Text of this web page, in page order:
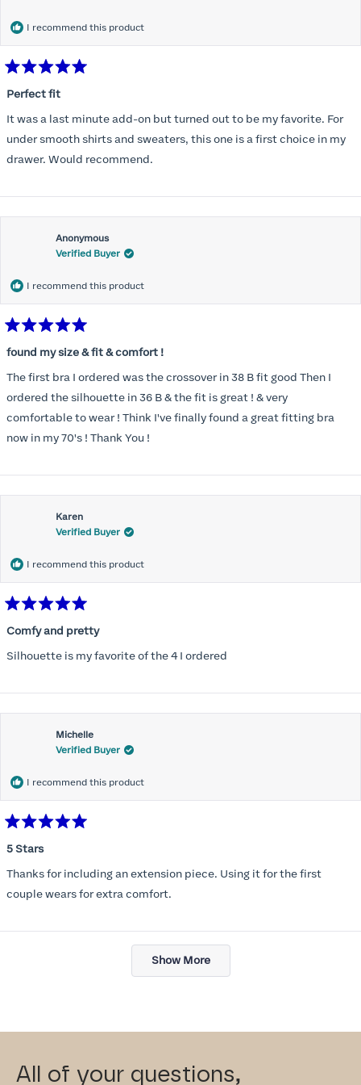
would allow so I ordered a 30C in the Roses pattern. Wow! This
most comfortable bra I have ever worn.
I recommend this product
5
of
5
stars
Perfect fit
It was a last minute add-on but turned out to be my favorite. For
under smooth shirts and sweaters, this one is a first choice in my
drawer. Would recommend.
Anonymous
Verified Buyer
I recommend this product
5
of
5
stars
found my size & fit & comfort !
The first bra I ordered was the crossover in 38 B fit good Then I
ordered the silhouette in 36 B & the fit is great ! & very
comfortable to wear ! Think I've finally found a great fitting bra
now in my 70's ! Thank You !
Karen
Verified Buyer
I recommend this product
5
of
5
Comfy and pretty
Silhouette is my favorite of the 4 I ordered
Michelle
Verified Buyer
I recommend this product
5
of
5
stars
5 Stars
Thanks for including an extension piece. Using it for the first
couple wears for extra comfort.
Loading...
Show More
All of your questions,